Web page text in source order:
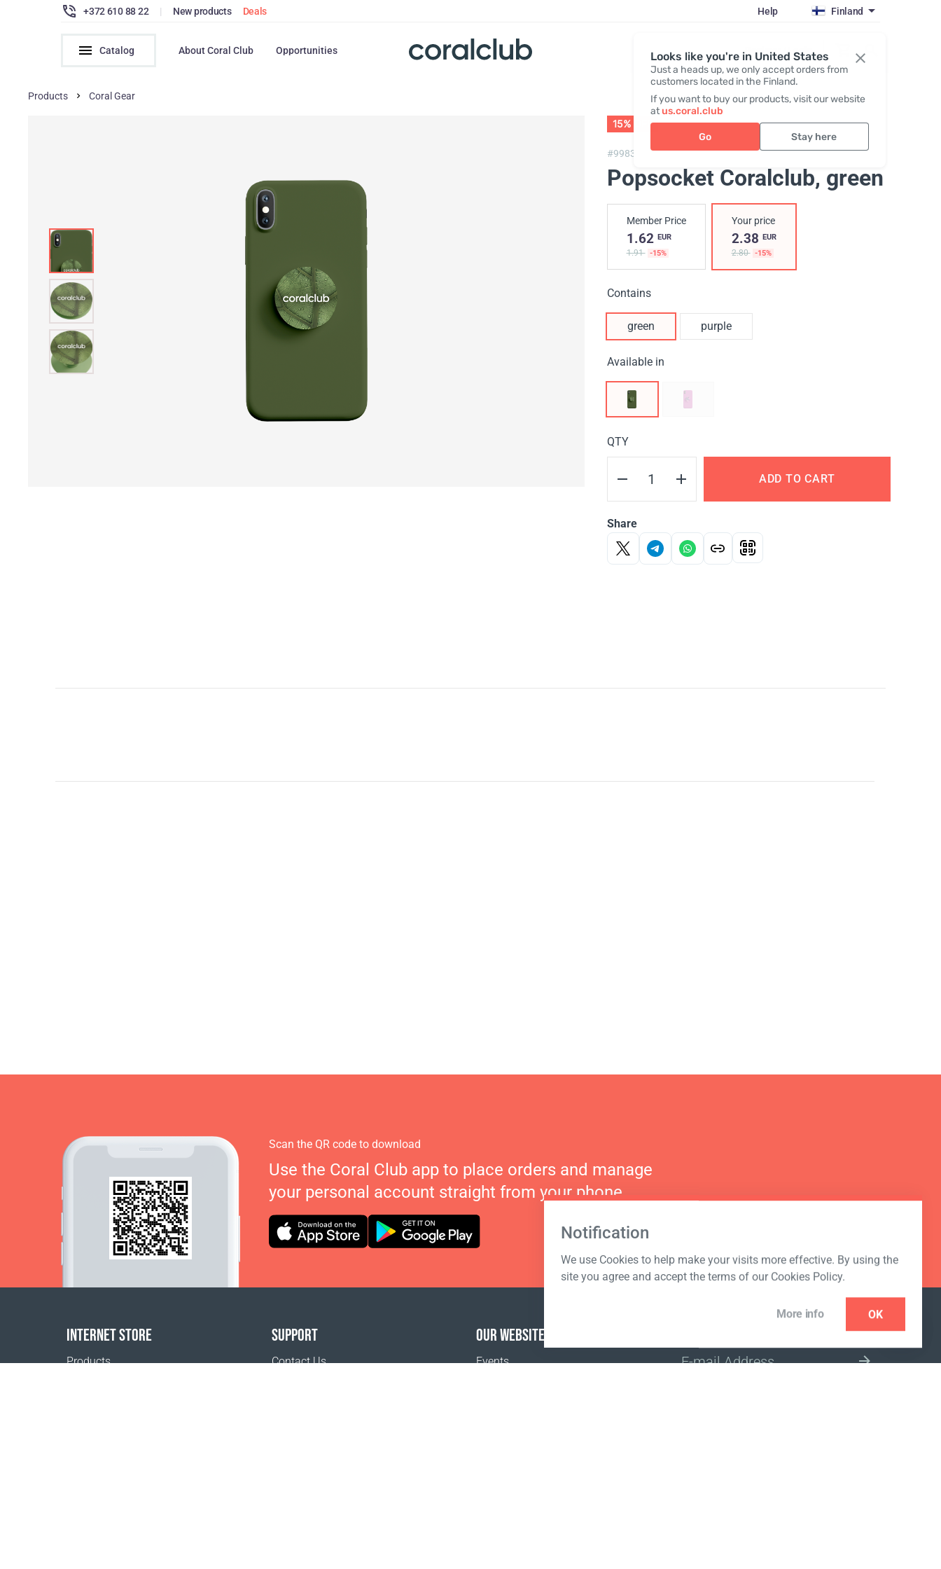
Looks like you're in United States
Just a heads up, we only accept orders from
customers located in the Finland.
If you want to buy our products, visit our website
atus.coral.club
Go Stay here
+372 610 88 22 | New products Deals Help Finland
Catalog About Coral Club Opportunities Register / Login
Products Coral Gear
15% OFF 01 - 31.08
#99835, Popsocket Coralclub
Popsocket Coralclub, green
Member Price
1.62 EUR
1.91 -15%
Your price
2.38 EUR
2.80 -15%
Contains
green purple
Available in
QTY
ADD TO CART
Share
Notification
We use Cookies to help make your visits more effective. By using the
site you agree and accept the terms of our Cookies Policy.
More info OK
Scan the QR code to download
Use the Coral Club app to place orders and manage
your personal account straight from your phone.
INTERNET STORE
Products
SUPPORT
Contact Us
OUR WEBSITES
Events